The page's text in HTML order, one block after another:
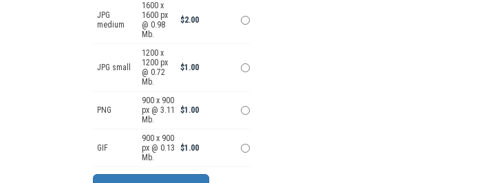
JPG
medium
1600 x
1600 px
@ 0.98
Mb.
$2.00
JPG small
1200 x
1200 px
@ 0.72
Mb.
$1.00
PNG
900 x 900
px @ 3.11
Mb.
$1.00
GIF
900 x 900
px @ 0.13
Mb.
$1.00